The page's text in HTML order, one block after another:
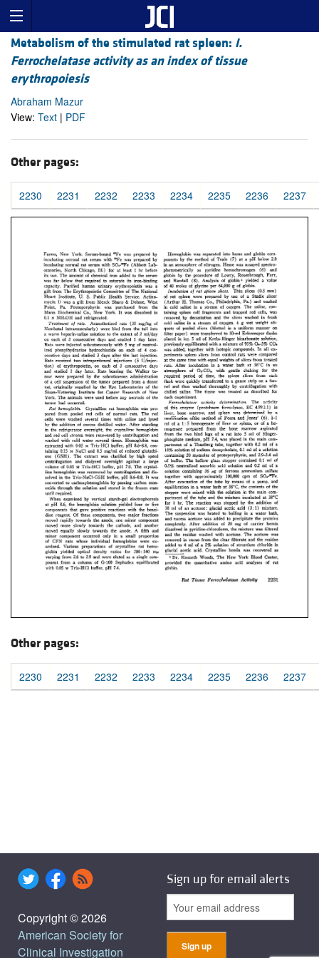
Metabolism of the stimulated rat spleen: I.
Ferrochelatase activity as an index of tissue
erythropoiesis
Abraham Mazur
View: Text | PDF
Other pages:
2230 2231 2232 2233 2234 2235 2236 2237
Other pages:
2230 2231 2232 2233 2234 2235 2236 2237
Copyright © 2026
American Society for
Clinical Investigation
Sign up for email alerts